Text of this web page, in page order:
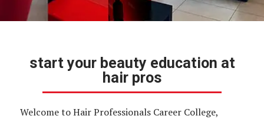
start your beauty education at
hair pros
Welcome to Hair Professionals Career College,